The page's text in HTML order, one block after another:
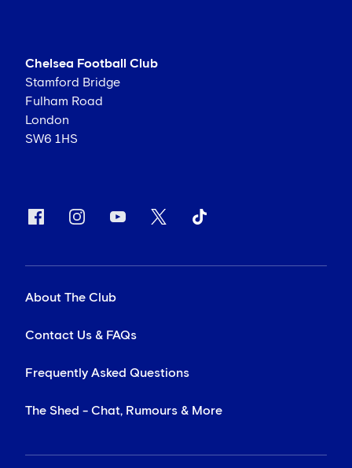
Chelsea Football Club
Stamford Bridge
Fulham Road
London
SW6 1HS
About The Club
Contact Us & FAQs
Frequently Asked Questions
The Shed - Chat, Rumours & More